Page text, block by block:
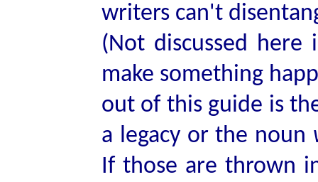
writers can't
(Not discussed
make something
out of this guide is
a legacy or the noun
If those are thrown